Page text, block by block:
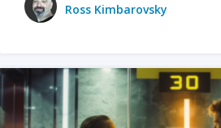
Ross Kimbarovsky